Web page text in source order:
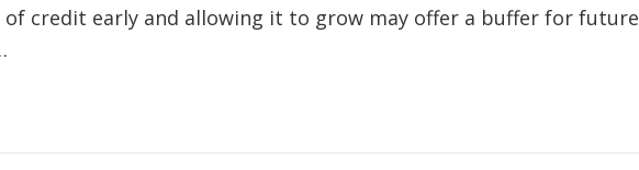
of credit early and allowing it to grow may offer a buffer for future